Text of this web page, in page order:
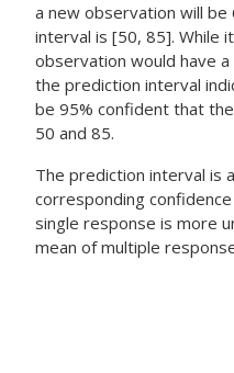
a new observation will
interval is [50, 85]. While
observation would have
the prediction interval
be 95% confident that
50 and 85.
The prediction interval is
corresponding
single response is more
mean of multiple